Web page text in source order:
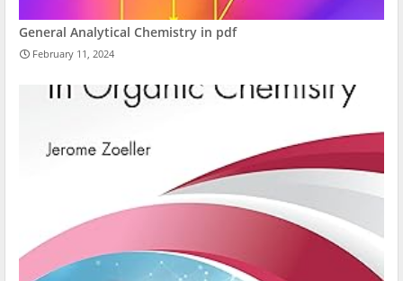
General Analytical Chemistry in pdf
February 11, 2024